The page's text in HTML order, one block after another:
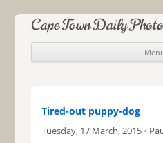
Cape Town Daily Photo
Tired-out puppy-dog
Tuesday, 17 March, 2015 •